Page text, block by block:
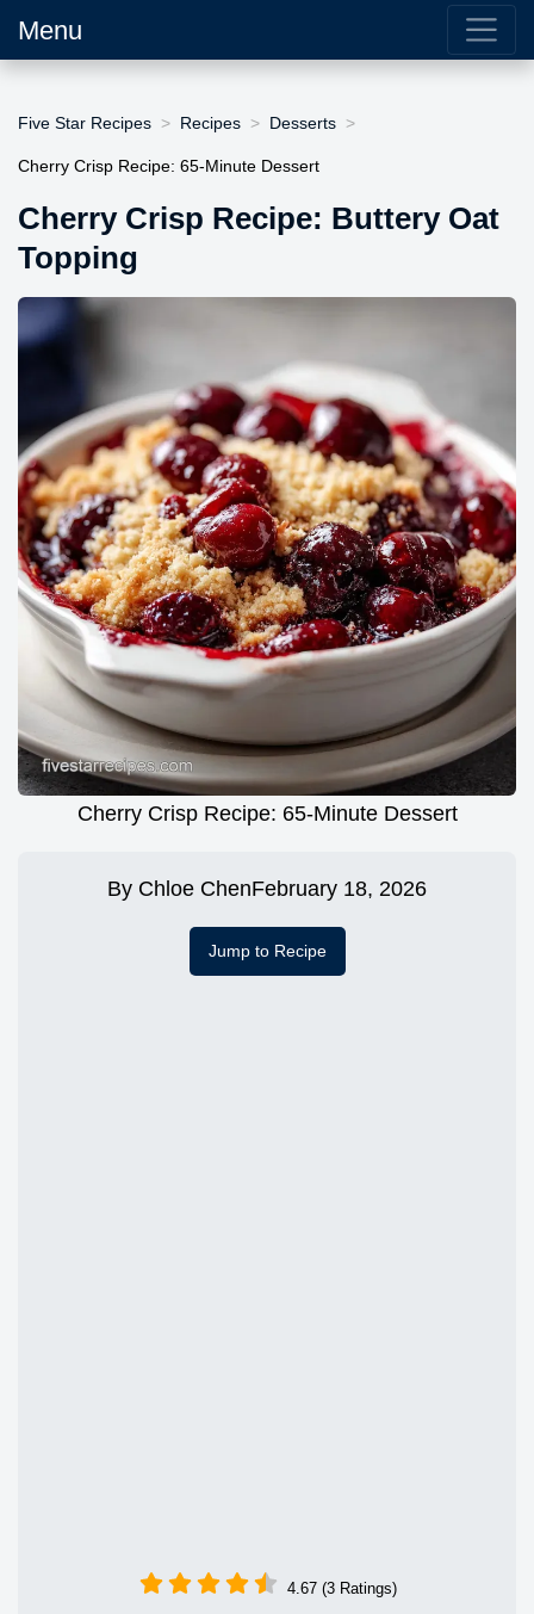
Menu
Five Star Recipes Recipes Desserts
Cherry Crisp Recipe: 65-Minute Dessert
Cherry Crisp Recipe: Buttery Oat
Topping
Cherry Crisp Recipe: 65-Minute Dessert
By Chloe ChenFebruary 18, 2026
Jump to Recipe
4.67 (3 Ratings)